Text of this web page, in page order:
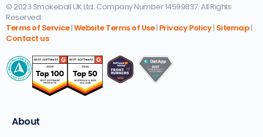
© 2023 Smokeball UK Ltd. Company Number 14599837. All Rights
Reserved.
Terms of Service|Website Terms of Use| Privacy Policy| Sitemap|
Contact us
About